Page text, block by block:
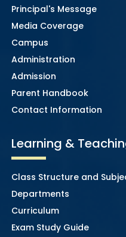
Principal's Message
Media Coverage
Campus
Administration
Admission
Parent Handbook
Contact Information
Learning &
Class Structure and
Departments
Curriculum
Exam Study Guide